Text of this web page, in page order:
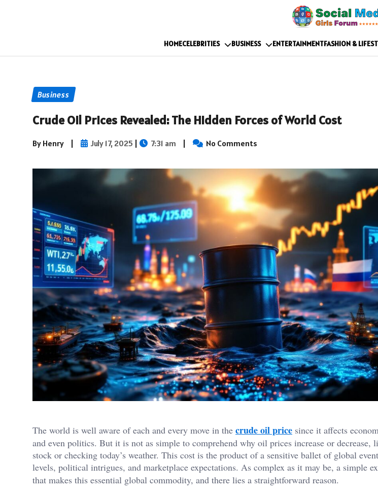
HOMECELEBRITIES BUSINESS ENTERTAINMENTFASHION &
Business
Crude Oil Prices Revealed: The Hidden Forces of World Cost
By Henry | July 17, 2025 | 7:31 am | No Comments
The world is well aware of each and every move in the crude oil price since it affects
and even politics. But it is not as simple to comprehend why oil prices increase or decrease,
stock or checking today’s weather. This cost is the product of a sensitive ballet of global
levels, political intrigues, and marketplace expectations. As complex as it may be, a simple
that makes this essential global commodity, and there lies a straightforward reason.